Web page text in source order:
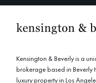
Kensington & Beverly is a
brokerage based in Beverly
luxury property in Los